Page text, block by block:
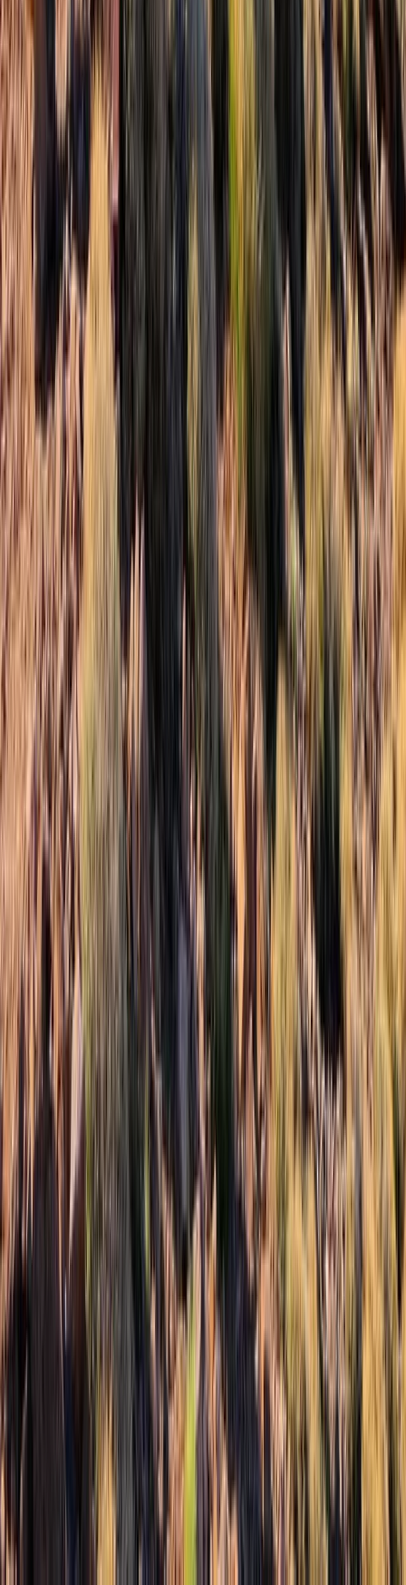
★ 5.0 Mountaineering
Winter Walking or Mountaineering Weekend
on the Torridon Mountains
From 280
Highlands & Islands, United Kingdom
Advanced, Beginner, Improver
Book
3-Day Mount Toubkal Trek from Marrakech
Central & Atlas Mountains, Morocco
From